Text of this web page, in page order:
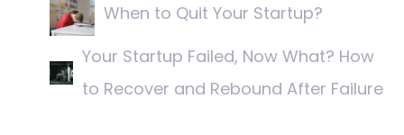
When to Quit Your Startup?
Your Startup Failed, Now What? How
to Recover and Rebound After Failure